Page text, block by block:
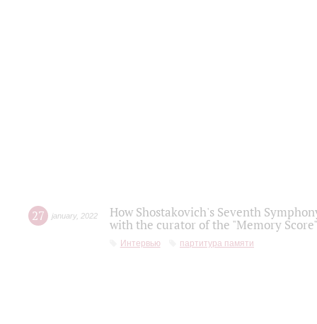
27 january, 2022
How Shostakovich's Seventh
with the curator of the "Memory
Интервью партитура памяти